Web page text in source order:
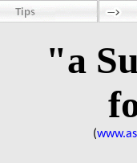
"a
(